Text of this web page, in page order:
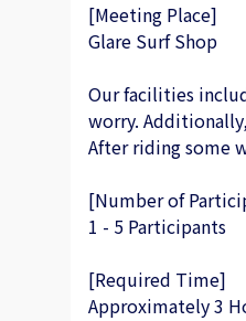
[Meeting Place]
Glare Surf Shop
Our facilities
worry.
After riding some
[Number of
1 - 5 Participants
[Required Time]
Approximately 3